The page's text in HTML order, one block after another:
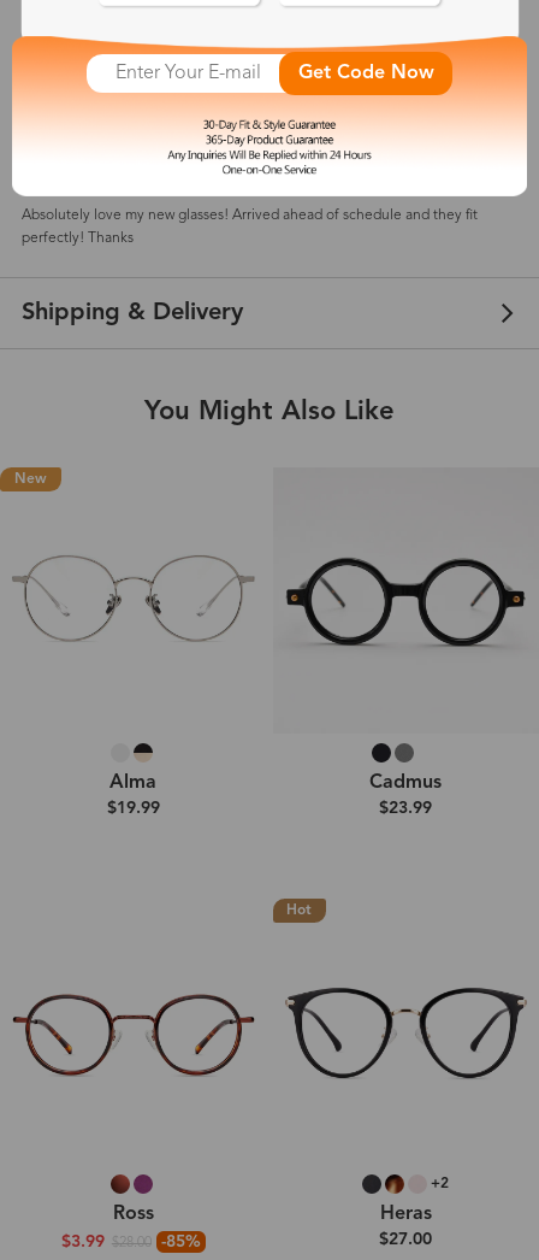
Aug 10, 2024
Absolutely love my new glasses! Arrived ahead of schedule and they fit
perfectly! Thanks
Shipping & Delivery
You Might Also Like
New
Alma
$19.99
Cadmus
$23.99
Ross
$3.99 $28.00 -85%
Hot
+2
Heras
$27.00
Get Code Now